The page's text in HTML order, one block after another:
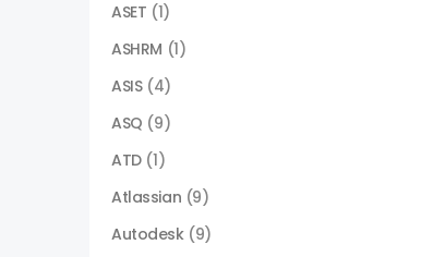
ASET (1)
ASHRM (1)
ASIS (4)
ASQ (9)
ATD (1)
Atlassian (9)
Autodesk (9)